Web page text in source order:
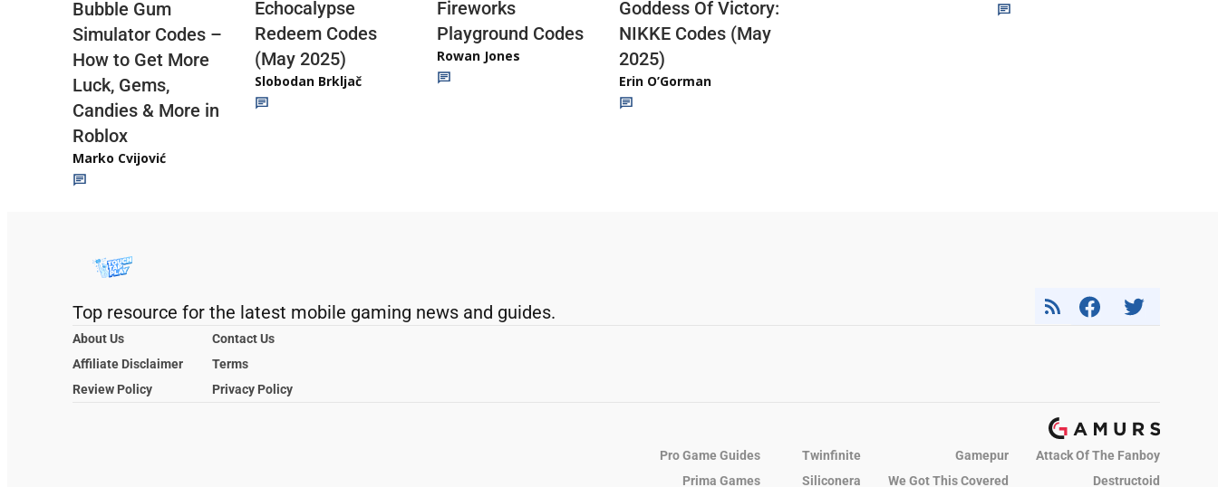
Bubble Gum
Simulator Codes –
How to Get More
Luck, Gems,
Candies & More in
Roblox
Marko Cvijović
Echocalypse
Redeem Codes
(May 2025)
Slobodan Brkljač
Fireworks
Playground Codes
Rowan Jones
Goddess Of Victory:
NIKKE Codes (May
2025)
Erin O’Gorman
Top resource for the latest mobile gaming news and guides.
About Us
Contact Us
Affiliate Disclaimer
Terms
Review Policy
Privacy Policy
Pro Game Guides Twinfinite Gamepur
Attack Of The Fanboy
Prima Games
Siliconera We Got This Covered Destructoid